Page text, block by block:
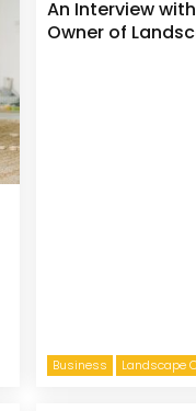
Business Landscape
An Interview
Owner of